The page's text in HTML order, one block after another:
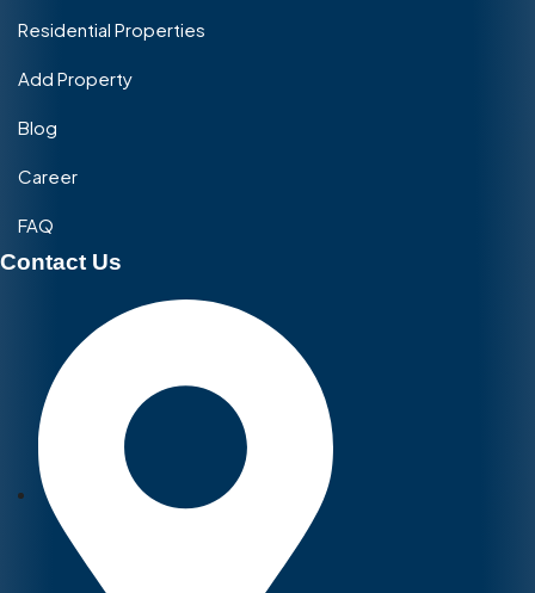
Residential Properties
Add Property
Blog
Career
FAQ
Contact Us